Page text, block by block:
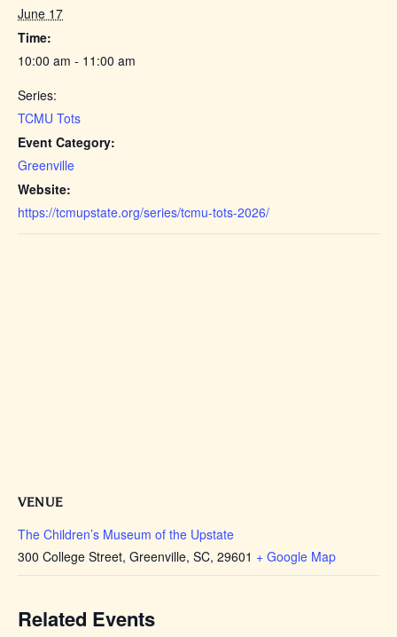
June 17
Time:
10:00 am - 11:00 am
Series:
TCMU Tots
Event Category:
Greenville
Website:
https://tcmupstate.org/series/tcmu-tots-2026/
VENUE
The Children’s Museum of the Upstate
300 College Street, Greenville, SC, 29601 + Google Map
Related Events